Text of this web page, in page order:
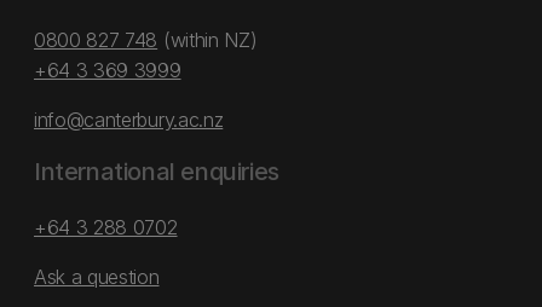
0800 827 748 (within NZ)
+64 3 369 3999
info@canterbury.ac.nz
International enquiries
+64 3 288 0702
Ask a question